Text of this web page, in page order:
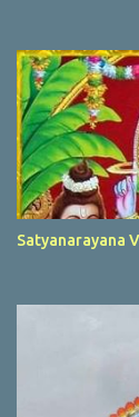
Satyanarayana